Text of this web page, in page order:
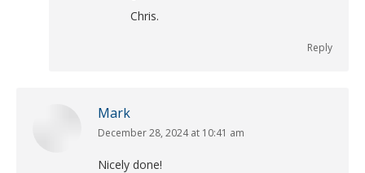
Chris.
Reply
Mark
says:
December 28, 2024 at 10:41 am
Nicely done!